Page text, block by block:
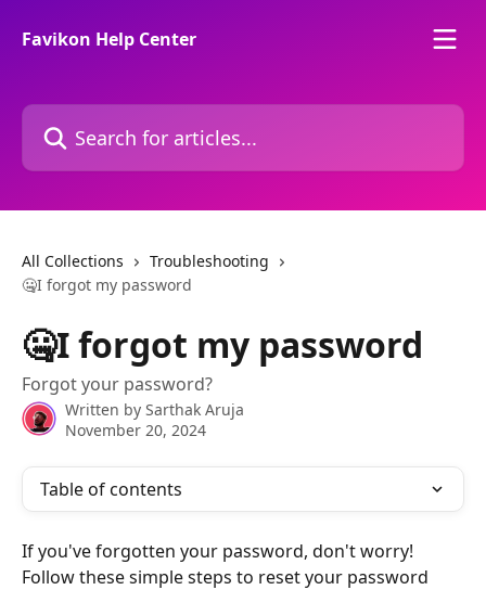
Favikon Help Center
Search for articles...
All Collections
Troubleshooting
🤐I forgot my password
🤐I forgot my password
Forgot your password?
Written by Sarthak Aruja
November 20, 2024
Table of contents
If you've forgotten your password, don't worry!
Follow these simple steps to reset your password